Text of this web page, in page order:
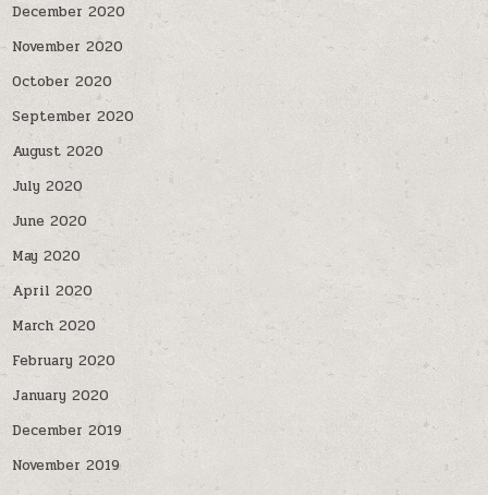
December 2020
November 2020
October 2020
September 2020
August 2020
July 2020
June 2020
May 2020
April 2020
March 2020
February 2020
January 2020
December 2019
November 2019